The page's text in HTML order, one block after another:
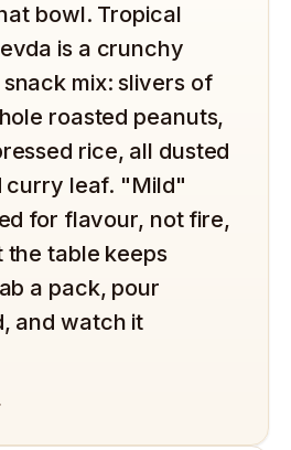
bowl. Tropical
is a crunchy
mix: slivers of
roasted peanuts,
rice, all dusted
curry leaf. "Mild"
for flavour, not fire,
table keeps
a pack, pour
and watch it